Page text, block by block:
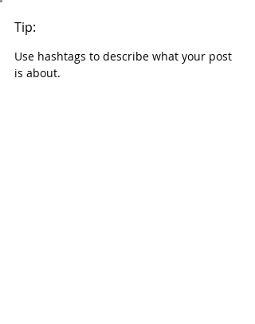
Tip:
Use hashtags to describe what your post
is about.